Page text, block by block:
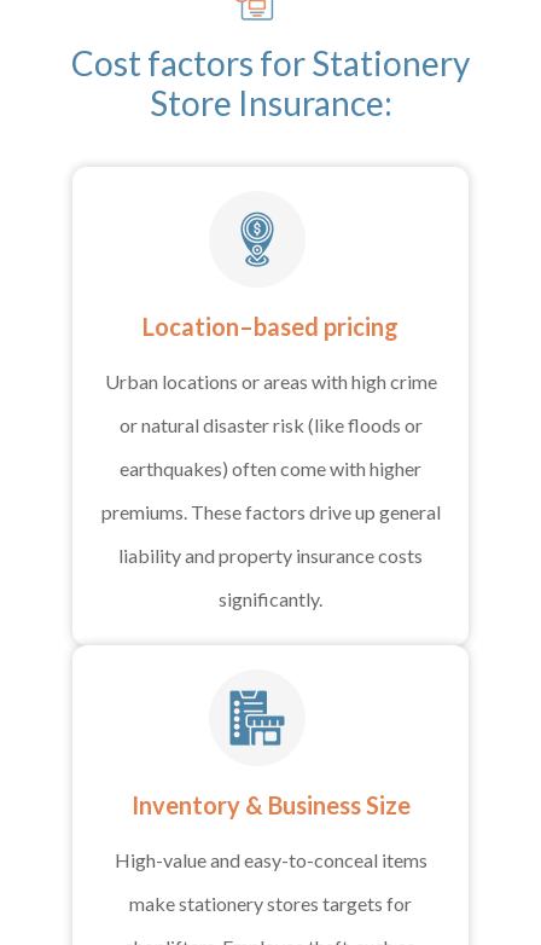
Cost factors for Stationery
Store Insurance:
Location–based pricing
Urban locations or areas with high crime
or natural disaster risk (like floods or
earthquakes) often come with higher
premiums. These factors drive up general
liability and property insurance costs
significantly.
Inventory & Business Size
High-value and easy-to-conceal items
make stationery stores targets for